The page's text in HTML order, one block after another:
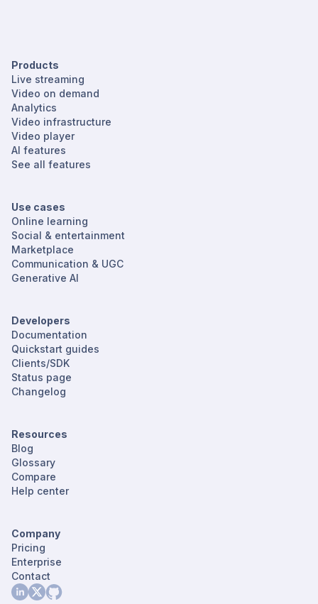
Products
Live streaming
Video on demand
Analytics
Video infrastructure
Video player
AI features
See all features
Use cases
Online learning
Social & entertainment
Marketplace
Communication & UGC
Generative AI
Developers
Documentation
Quickstart guides
Clients/SDK
Status page
Changelog
Resources
Blog
Glossary
Compare
Help center
Company
Pricing
Enterprise
Contact